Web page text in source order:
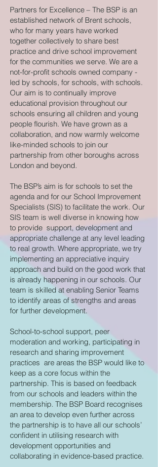
Partners for Excellence – The BSP is an
established network of Brent schools,
who for many years have worked
together collectively to share best
practice and drive school improvement
for the communities we serve. We are a
not-for-profit schools owned company -
led by schools, for schools, with schools.
Our aim is to continually improve
educational provision throughout our
schools ensuring all children and young
people flourish. We have grown as a
collaboration, and now warmly welcome
like-minded schools to join our
partnership from other boroughs across
London and beyond.
The BSP’s aim is for schools to set the
agenda and for our School Improvement
Specialists (SIS) to facilitate the work. Our
SIS team is well diverse in knowing how
to provide support, development and
appropriate challenge at any level leading
to real growth. Where appropriate, we try
implementing an appreciative inquiry
approach and build on the good work that
is already happening in our schools. Our
team is skilled at enabling Senior Teams
to identify areas of strengths and areas
for further development.
School-to-school support, peer
moderation and working, participating in
research and sharing improvement
practices are areas the BSP would like to
keep as a core focus within the
partnership. This is based on feedback
from our schools and leaders within the
membership. The BSP Board recognises
an area to develop even further across
the partnership is to have all our schools’
confident in utilising research with
development opportunities and
collaborating in evidence-based practice.